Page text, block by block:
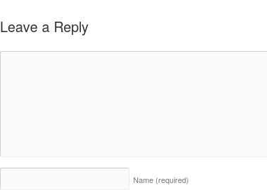
Leave a Reply
Name (required)